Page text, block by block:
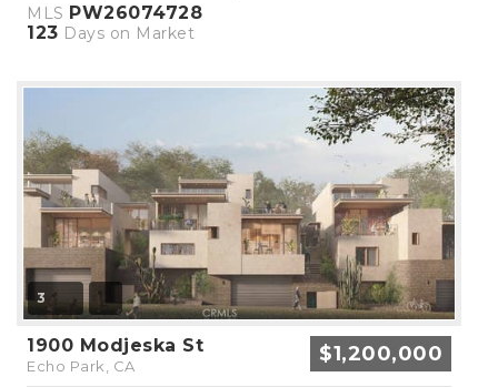
MLS PW26074728
123 Days on Market
3
1900 Modjeska St
Echo Park, CA $1,200,000